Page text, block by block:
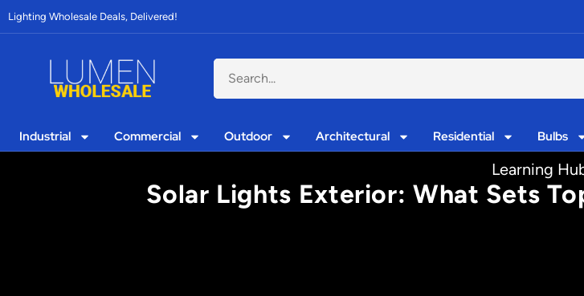
Lighting Wholesale Deals, Delivered!
Industrial Commercial Outdoor Architectural Residential Bulbs
Learning
Solar Lights Exterior: What Sets